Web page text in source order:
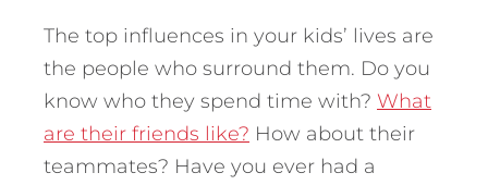
The top influences in your kids’ lives are
the people who surround them. Do you
know who they spend time with? What
are their friends like? How about their
teammates? Have you ever had a